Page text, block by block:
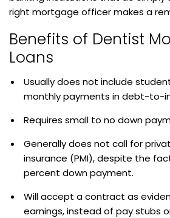
right mortgage officer makes a
Benefits of Dentist
Loans
Usually does not include
monthly payments in debt-to-
Requires small to no down
Generally does not call for
insurance (PMI), despite the
percent down payment.
Will accept a contract as
earnings, instead of pay stubs